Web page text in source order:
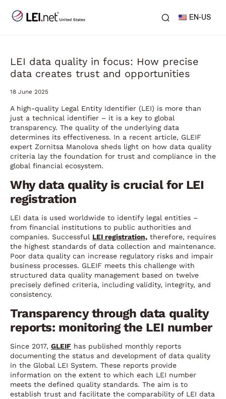
EN-US
LEI data quality in focus: How precise
data creates trust and opportunities
18 June 2025
A high-quality Legal Entity Identifier (LEI) is more than
just a technical identifier – it is a key to global
transparency. The quality of the underlying data
determines its effectiveness. In a recent article, GLEIF
expert Zornitsa Manolova sheds light on how data quality
criteria lay the foundation for trust and compliance in the
global financial ecosystem.
Why data quality is crucial for LEI
registration
LEI data is used worldwide to identify legal entities –
from financial institutions to public authorities and
companies. Successful LEI registration, therefore, requires
the highest standards of data collection and maintenance.
Poor data quality can increase regulatory risks and impair
business processes. GLEIF meets this challenge with
structured data quality management based on twelve
precisely defined criteria, including validity, integrity, and
consistency.
Transparency through data quality
reports: monitoring the LEI number
Since 2017, GLEIF has published monthly reports
documenting the status and development of data quality
in the Global LEI System. These reports provide
information on the extent to which each LEI number
meets the defined quality standards. The aim is to
establish trust and facilitate the comparability of LEI data